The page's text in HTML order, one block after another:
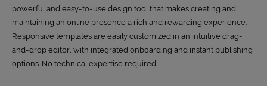
powerful and easy-to-use design tool that makes creating and
maintaining an online presence a rich and rewarding experience.
Responsive templates are easily customized in an intuitive drag-
and-drop editor, with integrated onboarding and instant publishing
options. No technical expertise required.